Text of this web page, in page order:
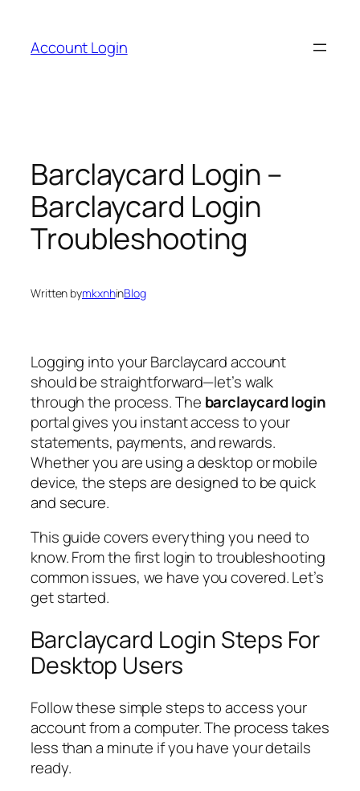
content
Account Login
Barclaycard Login –
Barclaycard Login
Troubleshooting
Written bymkxnhinBlog
Logging into your Barclaycard account
should be straightforward—let’s walk
through the process. The barclaycard login
portal gives you instant access to your
statements, payments, and rewards.
Whether you are using a desktop or mobile
device, the steps are designed to be quick
and secure.
This guide covers everything you need to
know. From the first login to troubleshooting
common issues, we have you covered. Let’s
get started.
Barclaycard Login Steps For
Desktop Users
Follow these simple steps to access your
account from a computer. The process takes
less than a minute if you have your details
ready.